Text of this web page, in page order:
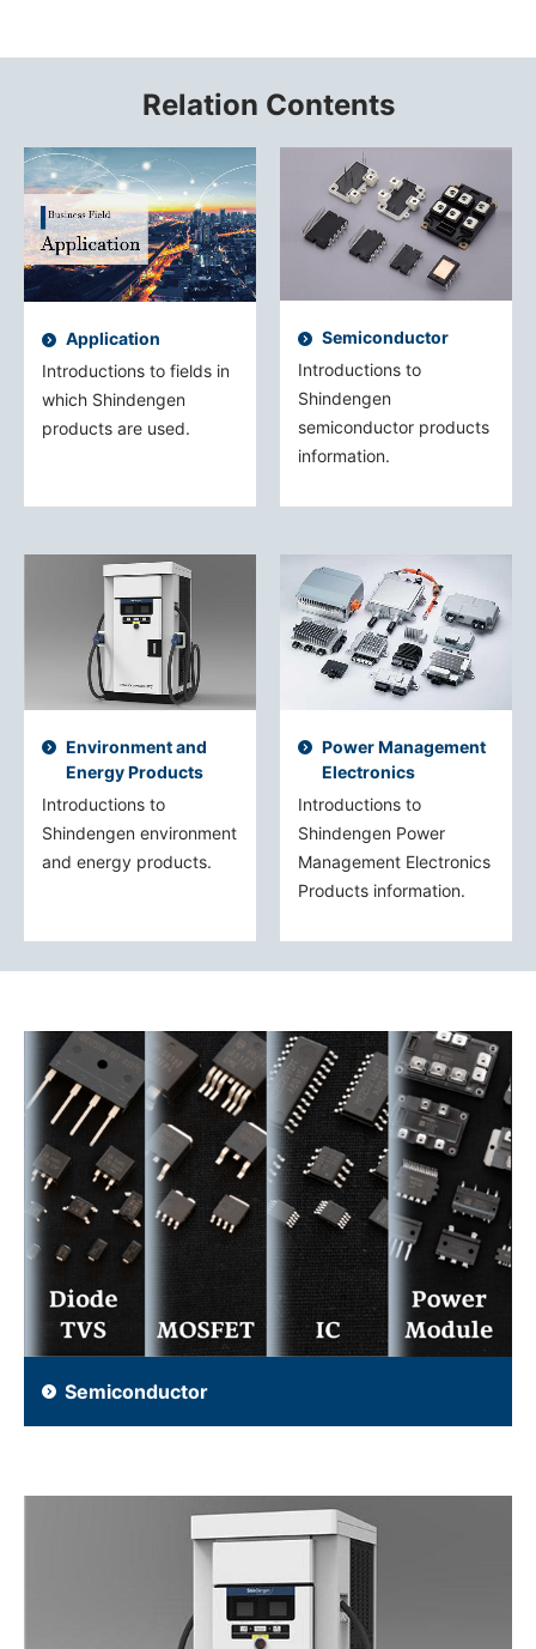
Relation Contents
Application
Introductions to fields in
which Shindengen
products are used.
Semiconductor
Introductions to
Shindengen
semiconductor products
information.
Environment and
Energy Products
Introductions to
Shindengen environment
and energy products.
Power Management
Electronics
Introductions to
Shindengen Power
Management Electronics
Products information.
Semiconductor